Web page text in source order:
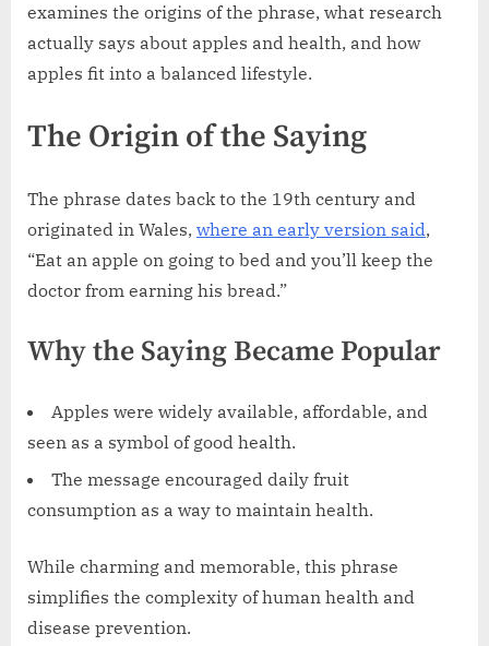
examines the origins of the phrase, what research
actually says about apples and health, and how
apples fit into a balanced lifestyle.
The Origin of the Saying
The phrase dates back to the 19th century and
originated in Wales, where an early version said,
“Eat an apple on going to bed and you’ll keep the
doctor from earning his bread.”
Why the Saying Became Popular
Apples were widely available, affordable, and
seen as a symbol of good health.
The message encouraged daily fruit
consumption as a way to maintain health.
While charming and memorable, this phrase
simplifies the complexity of human health and
disease prevention.